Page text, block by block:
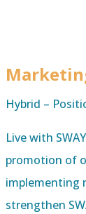
Hybrid –
Live with
promotion of
implementing
strengthen